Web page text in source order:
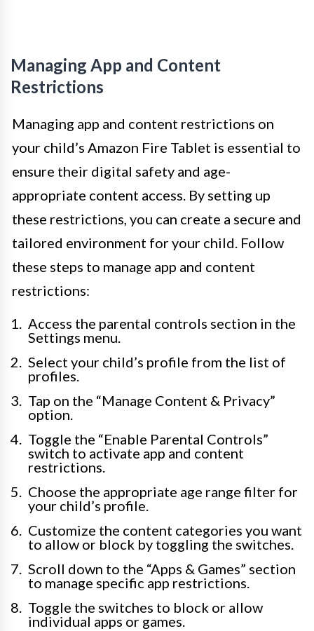
Managing App and Content
Restrictions
Managing app and content restrictions on
your child’s Amazon Fire Tablet is essential to
ensure their digital safety and age-
appropriate content access. By setting up
these restrictions, you can create a secure and
tailored environment for your child. Follow
these steps to manage app and content
restrictions:
Access the parental controls section in the
Settings menu.
Select your child’s profile from the list of
profiles.
Tap on the “Manage Content & Privacy”
option.
Toggle the “Enable Parental Controls”
switch to activate app and content
restrictions.
Choose the appropriate age range filter for
your child’s profile.
Customize the content categories you want
to allow or block by toggling the switches.
Scroll down to the “Apps & Games” section
to manage specific app restrictions.
Toggle the switches to block or allow
individual apps or games.